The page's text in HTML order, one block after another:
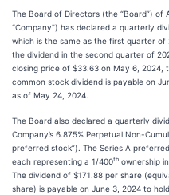
The Board of Directors (the “Board”) of
“Company”) has declared a quarterly
which is the same as the first quarter of
the dividend in the second quarter of
closing price of $33.63 on May 6, 2024,
common stock dividend is payable on
as of May 24, 2024.
The Board also declared a quarterly
Company’s 6.875% Perpetual Non-
preferred stock”). The Series A
each representing a 1/400th ownership
The dividend of $171.88 per share
share) is payable on June 3, 2024 to